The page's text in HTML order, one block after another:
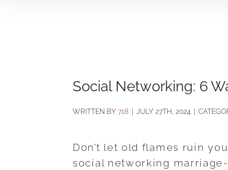
Social Networking: 6
BY 718 JULY 27TH, 2024
Don’t let old flames ruin
social networking